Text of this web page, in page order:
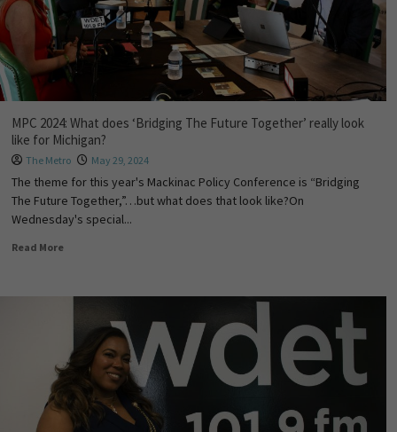
MPC 2024: What does ‘Bridging The Future Together’ really look
like for Michigan?
The Metro May 29, 2024
The theme for this year's Mackinac Policy Conference is “Bridging
The Future Together,”…but what does that look like?On
Wednesday's special...
Read More